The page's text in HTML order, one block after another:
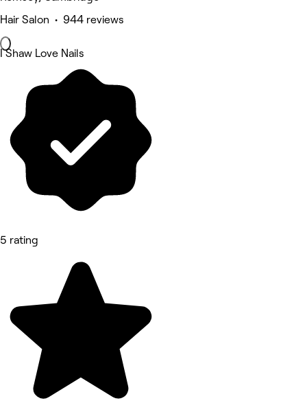
Hair Salon • 944 reviews
I Shaw Love Nails
5 rating